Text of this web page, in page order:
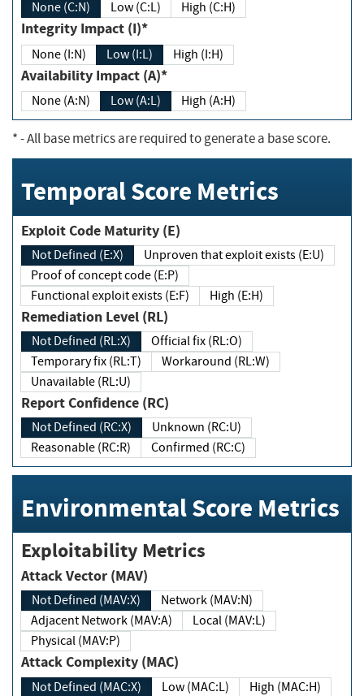
None (C:N) Low (C:L) High (C:H)
Integrity Impact (I)*
None (I:N) Low (I:L) High (I:H)
Availability Impact (A)*
None (A:N) Low (A:L) High (A:H)
*- All base metrics are required to generate a base score.
Temporal Score Metrics
Exploit Code Maturity (E)
Not Defined (E:X)
Unproven that exploit exists (E:U)
Proof of concept code (E:P)
Functional exploit exists (E:F)
High (E:H)
Remediation Level (RL)
Not Defined (RL:X)
Official fix (RL:O)
Temporary fix (RL:T)
Workaround (RL:W)
Unavailable (RL:U)
Report Confidence (RC)
Not Defined (RC:X)
Unknown (RC:U)
Reasonable (RC:R)
Confirmed (RC:C)
Environmental Score Metrics
Exploitability Metrics
Attack Vector (MAV)
Not Defined (MAV:X)
Network (MAV:N)
Adjacent Network (MAV:A)
Local (MAV:L)
Physical (MAV:P)
Attack Complexity (MAC)
Not Defined (MAC:X) Low (MAC:L) High (MAC:H)